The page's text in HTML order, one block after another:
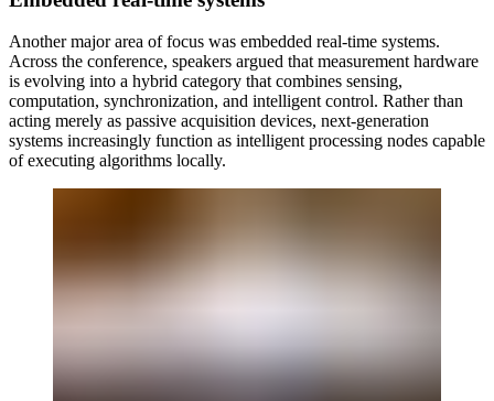
Another major area of focus was embedded real-time systems.
Across the conference, speakers argued that measurement hardware
is evolving into a hybrid category that combines sensing,
computation, synchronization, and intelligent control. Rather than
acting merely as passive acquisition devices, next-generation
systems increasingly function as intelligent processing nodes capable
of executing algorithms locally.